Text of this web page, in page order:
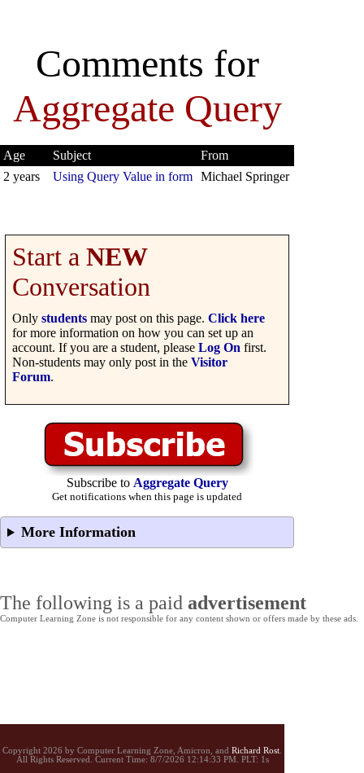
Comments for
Aggregate Query
Age Subject
From
2 years
Using Query Value in form Michael Springer
Start a NEW
Conversation
Only students may post on this page. Click here
for more information on how you can set up an
account. If you are a student, please Log On first.
Non-students may only post in the Visitor
Forum.
Subscribe to Aggregate Query
Get notifications when this page is updated
More Information
The following is a paid advertisement
Computer Learning Zone is not responsible for any content shown or offers made by these ads.
Copyright 2026 by Computer Learning Zone, Amicron, and Richard Rost
All Rights Reserved. Current Time: 8/7/2026 12:14:33 PM. PLT: 1s